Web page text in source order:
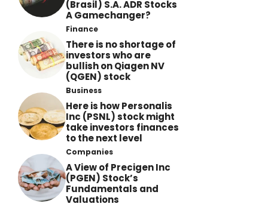
(Brasil) S.A. ADR Stocks
A Gamechanger?
Finance
There is no shortage of
investors who are
bullish on Qiagen NV
(QGEN) stock
Business
Here is how Personalis
Inc (PSNL) stock might
take investors finances
to the next level
Companies
A View of Precigen Inc
(PGEN) Stock’s
Fundamentals and
Valuations